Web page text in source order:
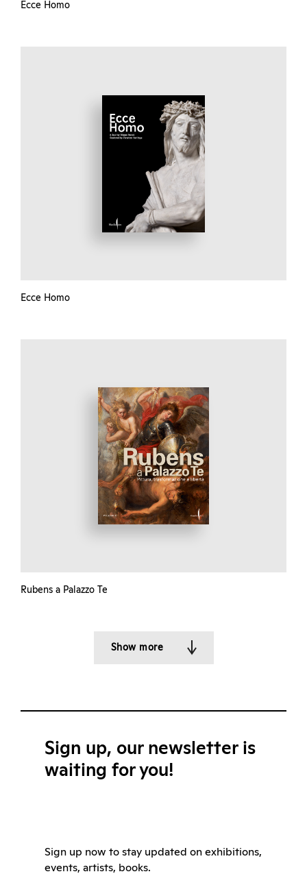
Ecce Homo
Ecce Homo
Rubens a Palazzo Te
Show more
Sign up, our newsletter is
waiting for you!
Sign up now to stay updated on exhibitions,
events, artists, books.